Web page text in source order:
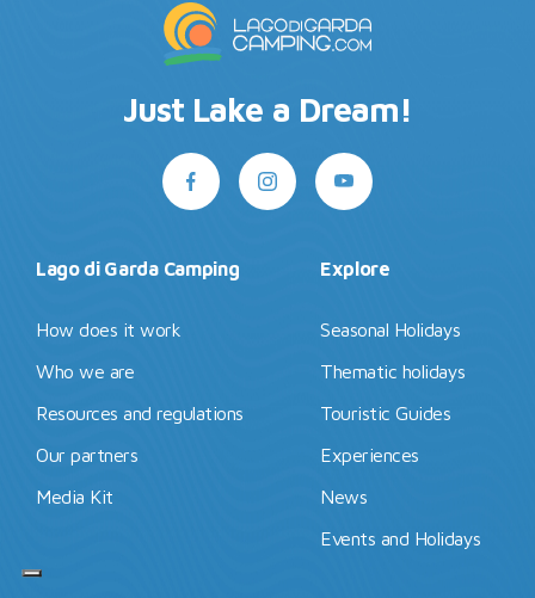
Just Lake a Dream!
Lago di Garda Camping
How does it work
Who we are
Resources and regulations
Our partners
Media Kit
Explore
Seasonal Holidays
Thematic holidays
Touristic Guides
Experiences
News
Events and Holidays